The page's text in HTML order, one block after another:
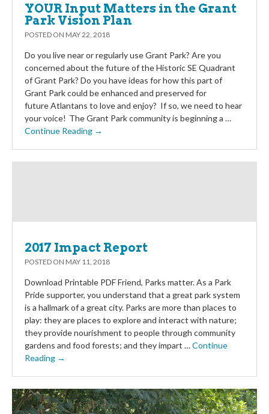
YOUR Input Matters in the Grant
Park Vision Plan
POSTED ON MAY 22, 2018
Do you live near or regularly use Grant Park? Are you
concerned about the future of the Historic SE Quadrant
of Grant Park? Do you have ideas for how this part of
Grant Park could be enhanced and preserved for
future Atlantans to love and enjoy? If so, we need to hear
your voice! The Grant Park community is beginning a …
Continue Reading →
2017 Impact Report
POSTED ON MAY 11, 2018
Download Printable PDF Friend, Parks matter. As a Park
Pride supporter, you understand that a great park system
is a hallmark of a great city. Parks are more than places to
play: they are places to explore and interact with nature;
they provide nourishment to people through community
gardens and food forests; and they impart …Continue
Reading →